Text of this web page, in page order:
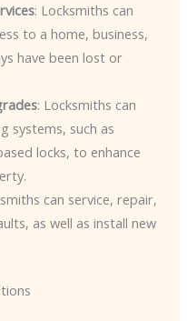
: Locksmiths can
to a home, business,
have been lost or
: Locksmiths can
systems, such as
locks, to enhance
can service, repair,
as well as install new